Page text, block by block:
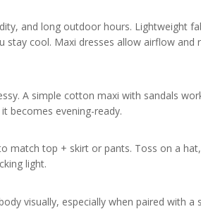
and long outdoor hours. Lightweight
stay cool. Maxi dresses allow airflow
A simple cotton maxi with sandals
becomes evening-ready.
match top + skirt or pants. Toss on a
light.
visually, especially when paired with